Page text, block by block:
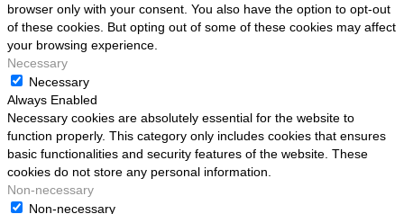
browser only with your consent. You also have the option to opt-out
of these cookies. But opting out of some of these cookies may affect
your browsing experience.
Necessary
Necessary
Always Enabled
Necessary cookies are absolutely essential for the website to
function properly. This category only includes cookies that ensures
basic functionalities and security features of the website. These
cookies do not store any personal information.
Non-necessary
Non-necessary